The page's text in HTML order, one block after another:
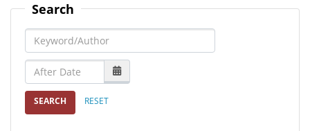
Search
Keyword/Author
After Date
SEARCH RESET